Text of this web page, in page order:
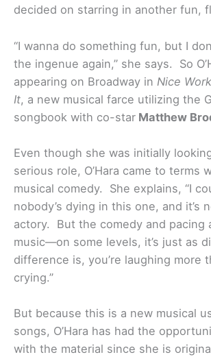
decided on starring in another fun,
“I wanna do something fun, but I
the ingenue again,” she says. So
appearing on Broadway in Nice
It, a new musical farce utilizing the
songbook with co-star Matthew
Even though she was initially
serious role, O’Hara came to terms
musical comedy. She explains, “I
nobody’s dying in this one, and it’s
actory. But the comedy and pacing
music—on some levels, it’s just as
difference is, you’re laughing more
crying.”
But because this is a new musical
songs, O’Hara has had the
with the material since she is